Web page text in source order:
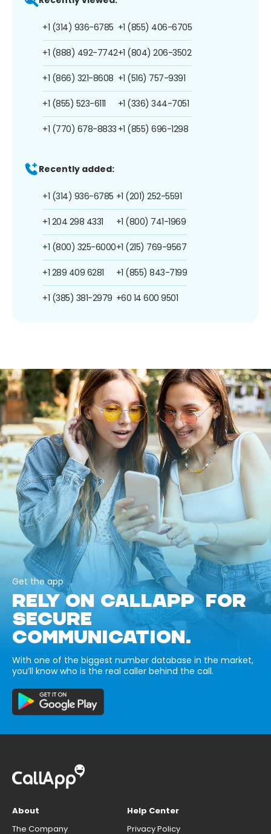
+1 (314) 936-6785
+1 (888) 492-7742
+1 (866) 321-8608
+1 (855) 523-6111
+1 (770) 678-8833
+1 (855) 406-6705
+1 (804) 206-3502
+1 (516) 757-9391
+1 (336) 344-7051
+1 (855) 696-1298
Recently added:
+1 (314) 936-6785
+1 204 298 4331
+1 (800) 325-6000
+1 289 409 6281
+1 (385) 381-2979
+1 (201) 252-5591
+1 (800) 741-1969
+1 (215) 769-9567
+1 (855) 843-7199
+60 14 600 9501
Get the app
RELY ON CALLAPP FOR
SECURE
COMMUNICATION.
With one of the biggest number database in the market,
you’ll know who is the real caller behind the call.
About
The Company
Help Center
Privacy Policy